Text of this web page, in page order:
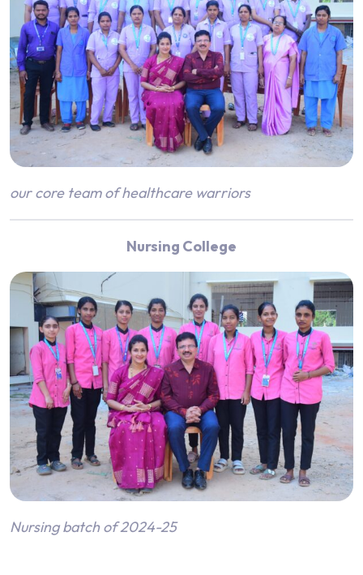
our core team of healthcare warriors
Nursing College
Nursing batch of 2024-25